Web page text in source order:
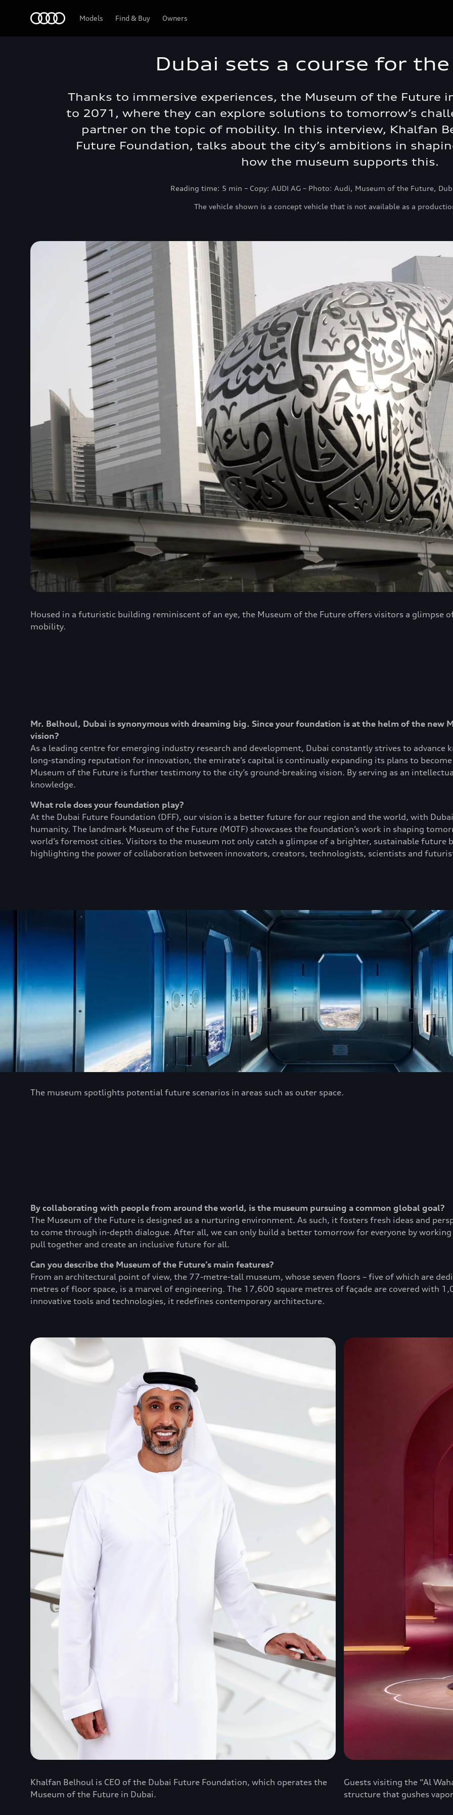
Models Find & Buy Owners
Dubai sets a course for
Thanks to immersive experiences, the Museum of the Future
to 2071, where they can explore solutions to tomorrow’s
partner on the topic of mobility. In this interview, Khalfan
Future Foundation, talks about the city’s ambitions in
how the museum supports this.
Reading time: 5 min – Copy: AUDI AG – Photo: Audi, Museum of the Future,
The vehicle shown is a concept vehicle that is not available as a
Housed in a futuristic building reminiscent of an eye, the Museum of the Future offers visitors a glimpse
mobility.
Mr. Belhoul, Dubai is synonymous with dreaming big. Since your foundation is at the helm of the new
vision?
As a leading centre for emerging industry research and development, Dubai constantly strives to advance
long-standing reputation for innovation, the emirate’s capital is continually expanding its plans to
Museum of the Future is further testimony to the city’s ground-breaking vision. By serving as an
knowledge.
What role does your foundation play?
At the Dubai Future Foundation (DFF), our vision is a better future for our region and the world, with
humanity. The landmark Museum of the Future (MOTF) showcases the foundation’s work in shaping
world’s foremost cities. Visitors to the museum not only catch a glimpse of a brighter, sustainable
highlighting the power of collaboration between innovators, creators, technologists, scientists and
The museum spotlights potential future scenarios in areas such as outer space.
By collaborating with people from around the world, is the museum pursuing a common global goal?
The Museum of the Future is designed as a nurturing environment. As such, it fosters fresh ideas and
to come through in-depth dialogue. After all, we can only build a better tomorrow for everyone by
pull together and create an inclusive future for all.
Can you describe the Museum of the Future’s main features?
From an architectural point of view, the 77-metre-tall museum, whose seven floors – five of which are
metres of floor space, is a marvel of engineering. The 17,600 square metres of façade are covered with
innovative tools and technologies, it redefines contemporary architecture.
Khalfan Belhoul is CEO of the Dubai Future Foundation, which operates the
Museum of the Future in Dubai.
Guests visiting the “Al
structure that gushes